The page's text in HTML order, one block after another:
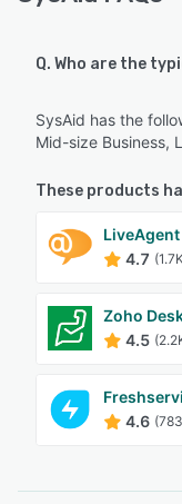
Q. Who are the
SysAid has the
Mid-size Business,
These products
LiveAgent
4.7
Zoho
4.5
4.6